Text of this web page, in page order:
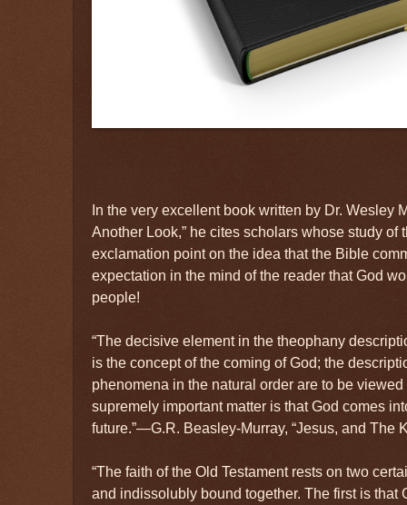
In the very excellent book written by Dr. Wesley
Another Look,” he cites scholars whose study of
exclamation point on the idea that the Bible
expectation in the mind of the reader that God
people!
“The decisive element in the theophany
is the concept of the coming of God; the
phenomena in the natural order are to be
supremely important matter is that God comes
future.”—G.R. Beasley-Murray, “Jesus, and The
“The faith of the Old Testament rests on two
and indissolubly bound together. The first is that